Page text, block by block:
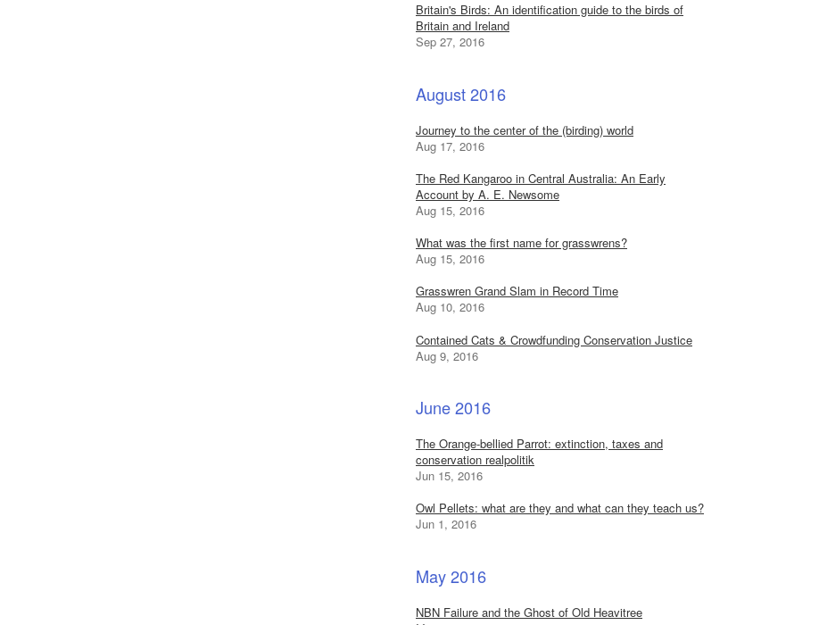
Britain's Birds: An identification guide to the birds of
Britain and Ireland
Sep 27, 2016
August 2016
Journey to the center of the (birding) world
Aug 17, 2016
The Red Kangaroo in Central Australia: An Early
Account by A. E. Newsome
Aug 15, 2016
What was the first name for grasswrens?
Aug 15, 2016
Grasswren Grand Slam in Record Time
Aug 10, 2016
Contained Cats & Crowdfunding Conservation Justice
Aug 9, 2016
June 2016
The Orange-bellied Parrot: extinction, taxes and
conservation realpolitik
Jun 15, 2016
Owl Pellets: what are they and what can they teach us?
Jun 1, 2016
May 2016
NBN Failure and the Ghost of Old Heavitree